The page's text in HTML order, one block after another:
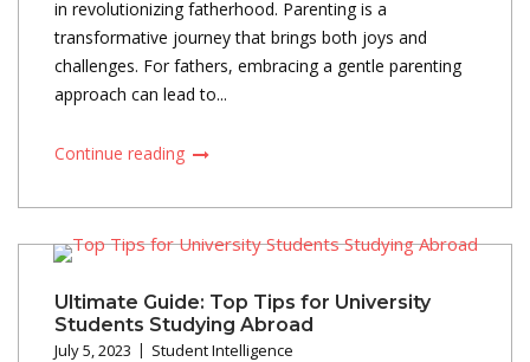
in revolutionizing fatherhood. Parenting is a
transformative journey that brings both joys and
challenges. For fathers, embracing a gentle parenting
approach can lead to...
Continue reading
Ultimate Guide: Top Tips for University
Students Studying Abroad
July 5, 2023 Student Intelligence